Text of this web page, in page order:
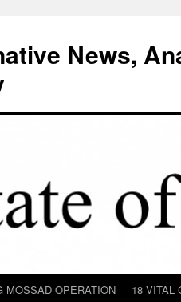
News,
MOSSAD OPERATION 18 VITAL